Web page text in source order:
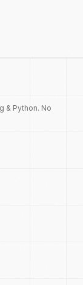
& Python. No